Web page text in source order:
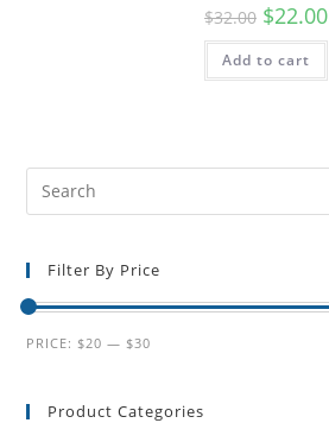
$32.00 $22.00
Add to cart
Filter By Price
PRICE: $20 — $30
Product Categories